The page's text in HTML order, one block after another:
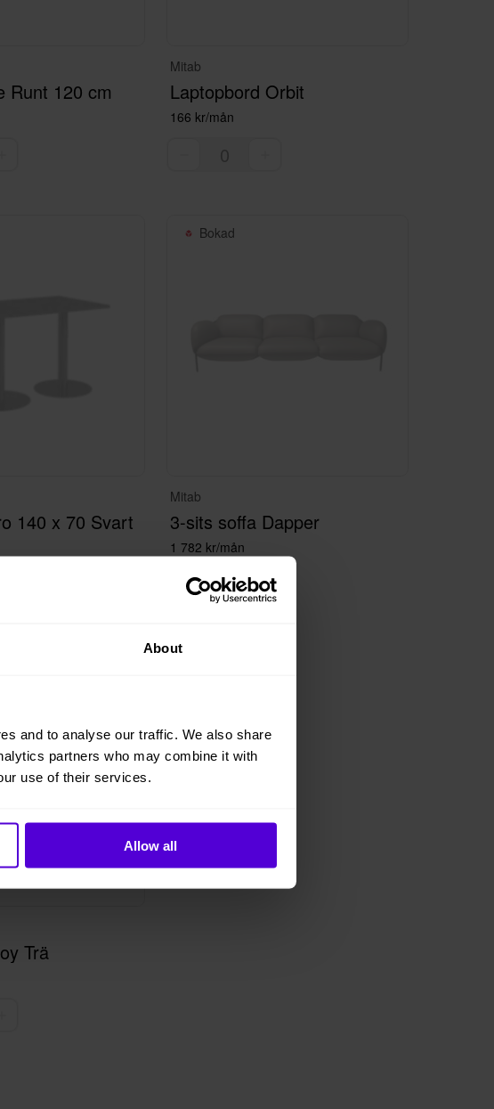
About
and to analyse our traffic. We also share
partners who may combine it with
use of their services.
Allow all
Runt 120 cm
Mitab
Laptopbord Orbit
166 kr/mån
140 x 70 Svart
Bokad
Mitab
3-sits soffa Dapper
1 782 kr/mån
Trä